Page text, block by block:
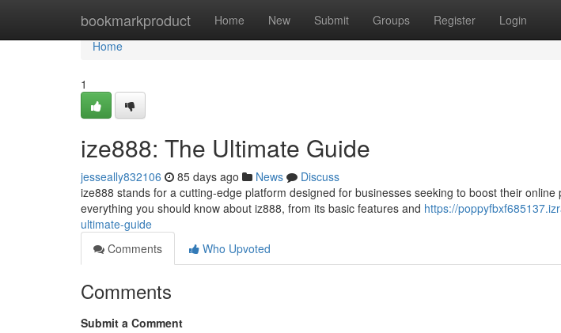
bookmarkproduct Home New Submit Groups Register Login
Home
Home
1
ize888: The Ultimate Guide
jesseally832106 85 days ago News
Discuss
ize888 stands for a cutting-edge platform designed for businesses seeking to boost their
everything you should know about iz888, from its basic features and https://
ultimate-guide
Comments
Who Upvoted
Comments
Submit a Comment